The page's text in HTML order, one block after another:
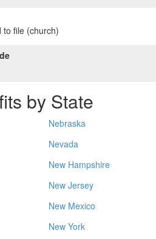
to file (church)
by State
Nebraska
Nevada
New Hampshire
New Jersey
New Mexico
New York